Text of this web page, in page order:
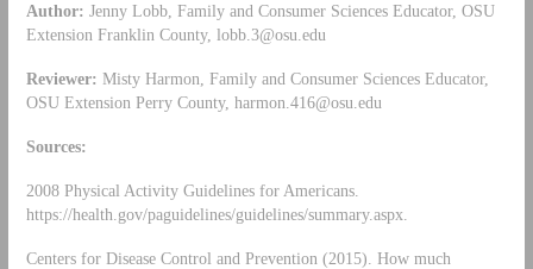
Author: Jenny Lobb, Family and Consumer Sciences Educator, OSU
Extension Franklin County, lobb.3@osu.edu
Reviewer: Misty Harmon, Family and Consumer Sciences Educator,
OSU Extension Perry County, harmon.416@osu.edu
Sources:
2008 Physical Activity Guidelines for Americans.
https://health.gov/paguidelines/guidelines/summary.aspx.
Centers for Disease Control and Prevention (2015). How much